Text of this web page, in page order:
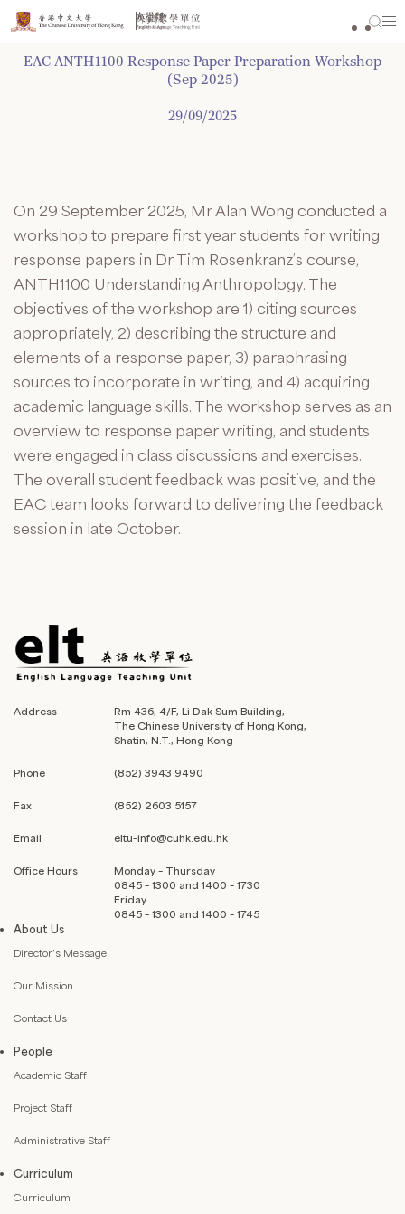
Skip
to
content
EAC ANTH1100 Response Paper Preparation Workshop
(Sep 2025)
29/09/2025
On 29 September 2025, Mr Alan Wong conducted a
workshop to prepare first year students for writing
response papers in Dr Tim Rosenkranz’s course,
ANTH1100 Understanding Anthropology. The
objectives of the workshop are 1) citing sources
appropriately, 2) describing the structure and
elements of a response paper, 3) paraphrasing
sources to incorporate in writing, and 4) acquiring
academic language skills. The workshop serves as an
overview to response paper writing, and students
were engaged in class discussions and exercises.
The overall student feedback was positive, and the
EAC team looks forward to delivering the feedback
session in late October.
Address
Rm 436, 4/F, Li Dak Sum Building,
The Chinese University of Hong Kong,
Shatin, N.T., Hong Kong
Phone (852) 3943 9490
Fax (852) 2603 5157
Email eltu-info@cuhk.edu.hk
Office Hours
Monday – Thursday
0845 – 1300 and 1400 – 1730
Friday
0845 – 1300 and 1400 – 1745
About Us
Director’s Message
Our Mission
Contact Us
People
Academic Staff
Project Staff
Administrative Staff
Curriculum
Curriculum